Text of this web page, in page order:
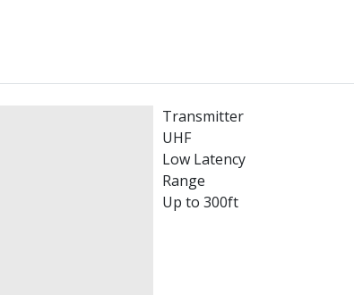
Transmitter
UHF
Low Latency
Range
Up to 300ft